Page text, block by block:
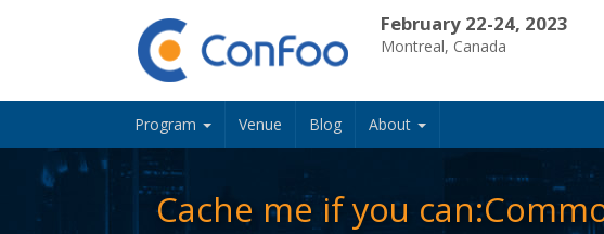
February 22-24, 2023
Montreal, Canada
Program Venue Blog About
Cache me if you